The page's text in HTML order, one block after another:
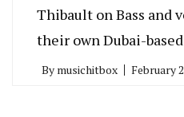
Thibault on Bass and
their own Dubai-
By musichitbox February